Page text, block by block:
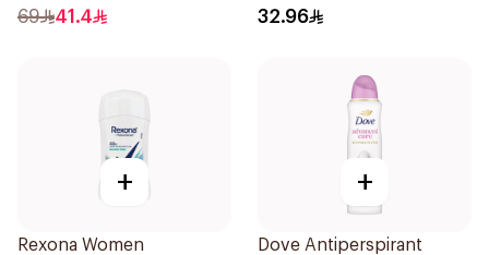
Skin 80g
69 41.4
65g
32.96
+
Rexona Women
+
Dove Antiperspirant